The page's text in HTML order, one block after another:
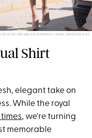
WIREIMAGE/KARWAI TANG/WIREIMAGE
Shirt
elegant take on
While the royal
, we're turning
memorable